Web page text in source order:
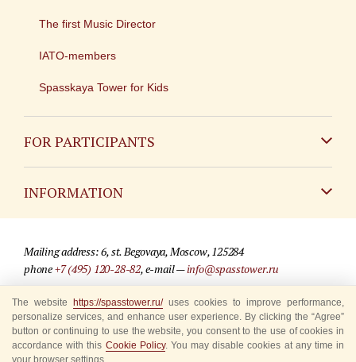
The first Music Director
IATO-members
Spasskaya Tower for Kids
FOR PARTICIPANTS
INFORMATION
For media partners
Where to buy tickets
Rules for visitors
Mailing address: 6, st. Begovaya, Moscow, 125284
phone+7 (495) 120-28-82, e-mail —info@spasstower.ru
© 2009-2025 Official website of the “Spasskaya Tower” Festival
Site development —«Sibirix» studio
The website https://spasstower.ru/uses cookies to improve performance,
personalize services, and enhance user experience. By clicking the “Agree”
button or continuing to use the website, you consent to the use of cookies in
accordance with this Cookie Policy. You may disable cookies at any time in
your browser settings.